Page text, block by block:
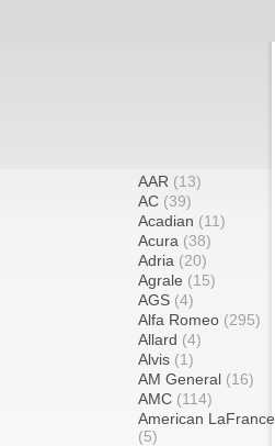
AAR (13)
AC (39)
Acadian (11)
Acura (38)
Adria (20)
Agrale (15)
AGS (4)
Alfa Romeo (295)
Allard (4)
Alvis (1)
AM General (16)
AMC (114)
American LaFrance
(5)